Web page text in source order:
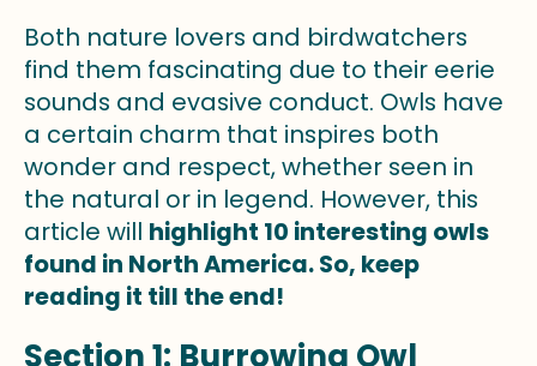
Both nature lovers and birdwatchers
find them fascinating due to their eerie
sounds and evasive conduct. Owls have
a certain charm that inspires both
wonder and respect, whether seen in
the natural or in legend. However, this
article will highlight 10 interesting owls
found in North America. So, keep
reading it till the end!
Section 1: Burrowing Owl